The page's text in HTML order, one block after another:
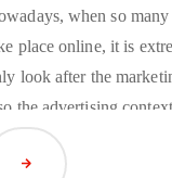
when so
place online, it is
look after the
the advertising
will help to
as well as keep
Read Article